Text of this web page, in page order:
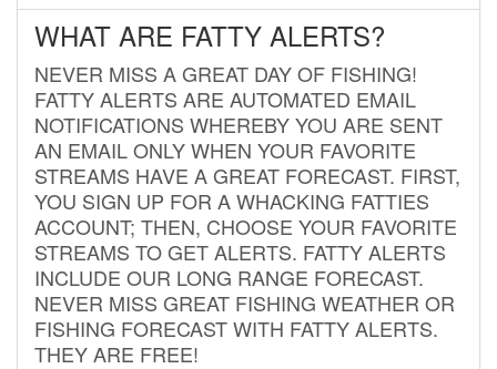
WHAT ARE FATTY ALERTS?
NEVER MISS A GREAT DAY OF FISHING!
FATTY ALERTS ARE AUTOMATED EMAIL
NOTIFICATIONS WHEREBY YOU ARE SENT
AN EMAIL ONLY WHEN YOUR FAVORITE
STREAMS HAVE A GREAT FORECAST. FIRST,
YOU SIGN UP FOR A WHACKING FATTIES
ACCOUNT; THEN, CHOOSE YOUR FAVORITE
STREAMS TO GET ALERTS. FATTY ALERTS
INCLUDE OUR LONG RANGE FORECAST.
NEVER MISS GREAT FISHING WEATHER OR
FISHING FORECAST WITH FATTY ALERTS.
THEY ARE FREE!